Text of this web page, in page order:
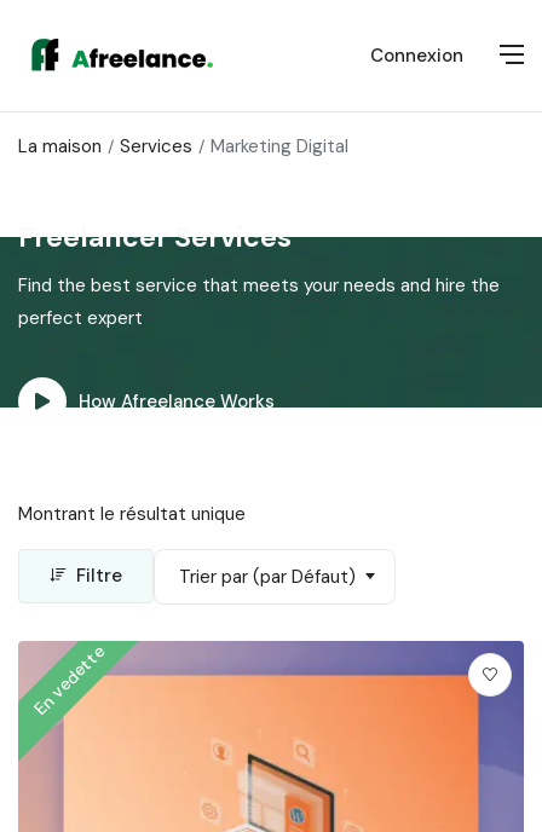
Connexion
La maison Services Marketing Digital
Freelancer Services
Find the best service that meets your needs and hire the
perfect expert
How Afreelance Works
Montrant le résultat unique
Filtre Trier par (par Défaut)
En vedette